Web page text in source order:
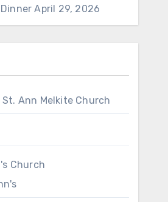
April 29, 2026
Ann Melkite Church
Church